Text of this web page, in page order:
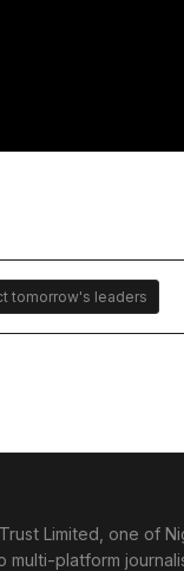
tomorrow's leaders
Limited, one of
multi-platform